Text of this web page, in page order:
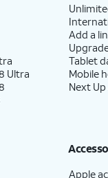
Ultra
Add a
Tablet
Mobile
Next
Apple